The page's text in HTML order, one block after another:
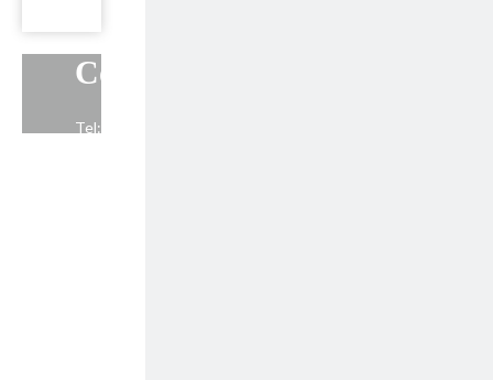
Contact Us
Tel: +86-13739191883